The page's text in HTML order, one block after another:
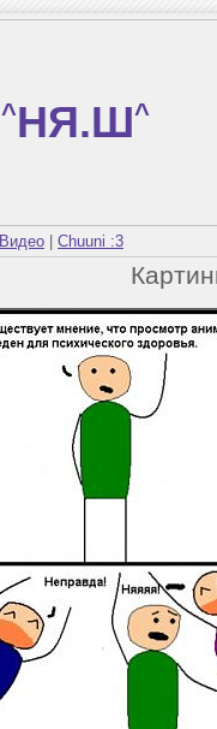
^НЯ.Ш^
Видео Chuuni :3